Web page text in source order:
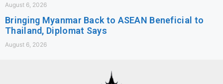
August 6, 2026
Bringing Myanmar Back to ASEAN Beneficial to
Thailand, Diplomat Says
August 6, 2026